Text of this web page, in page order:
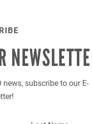
subscribe to our E-